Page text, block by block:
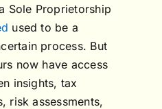
Sole Proprietorship
used to be a
process. But
now have access
insights, tax
risk assessments,